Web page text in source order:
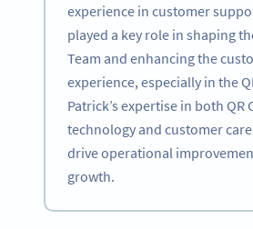
experience in customer
played a key role in shaping
Team and enhancing the
experience, especially in the
Patrick’s expertise in both QR
technology and customer
drive operational
growth.